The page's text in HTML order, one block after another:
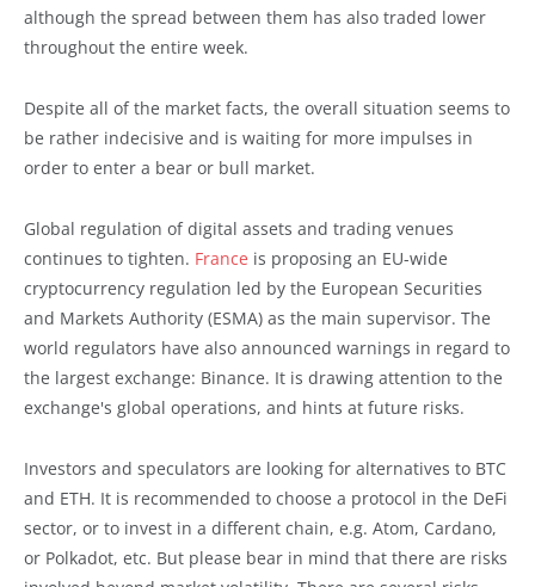
although the spread between them has also traded lower
throughout the entire week.
Despite all of the market facts, the overall situation seems to
be rather indecisive and is waiting for more impulses in
order to enter a bear or bull market.
Global regulation of digital assets and trading venues
continues to tighten. France is proposing an EU-wide
cryptocurrency regulation led by the European Securities
and Markets Authority (ESMA) as the main supervisor. The
world regulators have also announced warnings in regard to
the largest exchange: Binance. It is drawing attention to the
exchange's global operations, and hints at future risks.
Investors and speculators are looking for alternatives to BTC
and ETH. It is recommended to choose a protocol in the DeFi
sector, or to invest in a different chain, e.g. Atom, Cardano,
or Polkadot, etc. But please bear in mind that there are risks